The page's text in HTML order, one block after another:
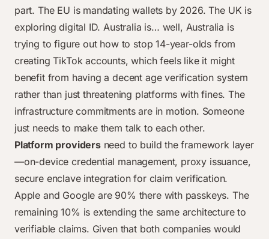
part. The EU is mandating wallets by 2026. The UK is
exploring digital ID. Australia is… well, Australia is
trying to figure out how to stop 14-year-olds from
creating TikTok accounts, which feels like it might
benefit from having a decent age verification system
rather than just threatening platforms with fines. The
infrastructure commitments are in motion. Someone
just needs to make them talk to each other.
Platform providersneed to build the framework layer
—on-device credential management, proxy issuance,
secure enclave integration for claim verification.
Apple and Google are 90% there with passkeys. The
remaining 10% is extending the same architecture to
verifiable claims. Given that both companies would